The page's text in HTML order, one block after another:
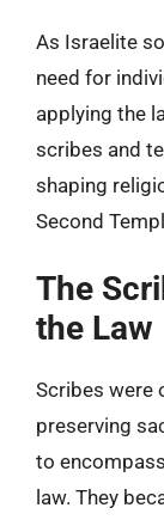
As Israelite
need for
applying the
scribes and
shaping
Second
The
the Law
Scribes were
preserving
to
law. They